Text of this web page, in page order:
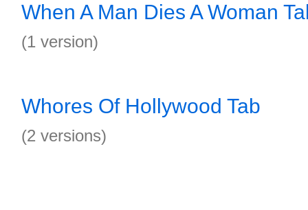
When A Man Dies A Woman
(1 version)
Whores Of Hollywood Tab
(2 versions)